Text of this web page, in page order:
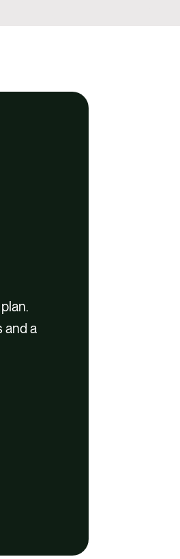
and a